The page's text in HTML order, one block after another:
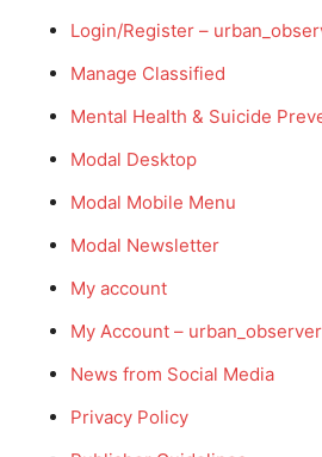
Login/Register –
Manage Classified
Mental Health & Suicide
Modal Desktop
Modal Mobile Menu
Modal Newsletter
My account
My Account – urban_observer
News from Social Media
Privacy Policy